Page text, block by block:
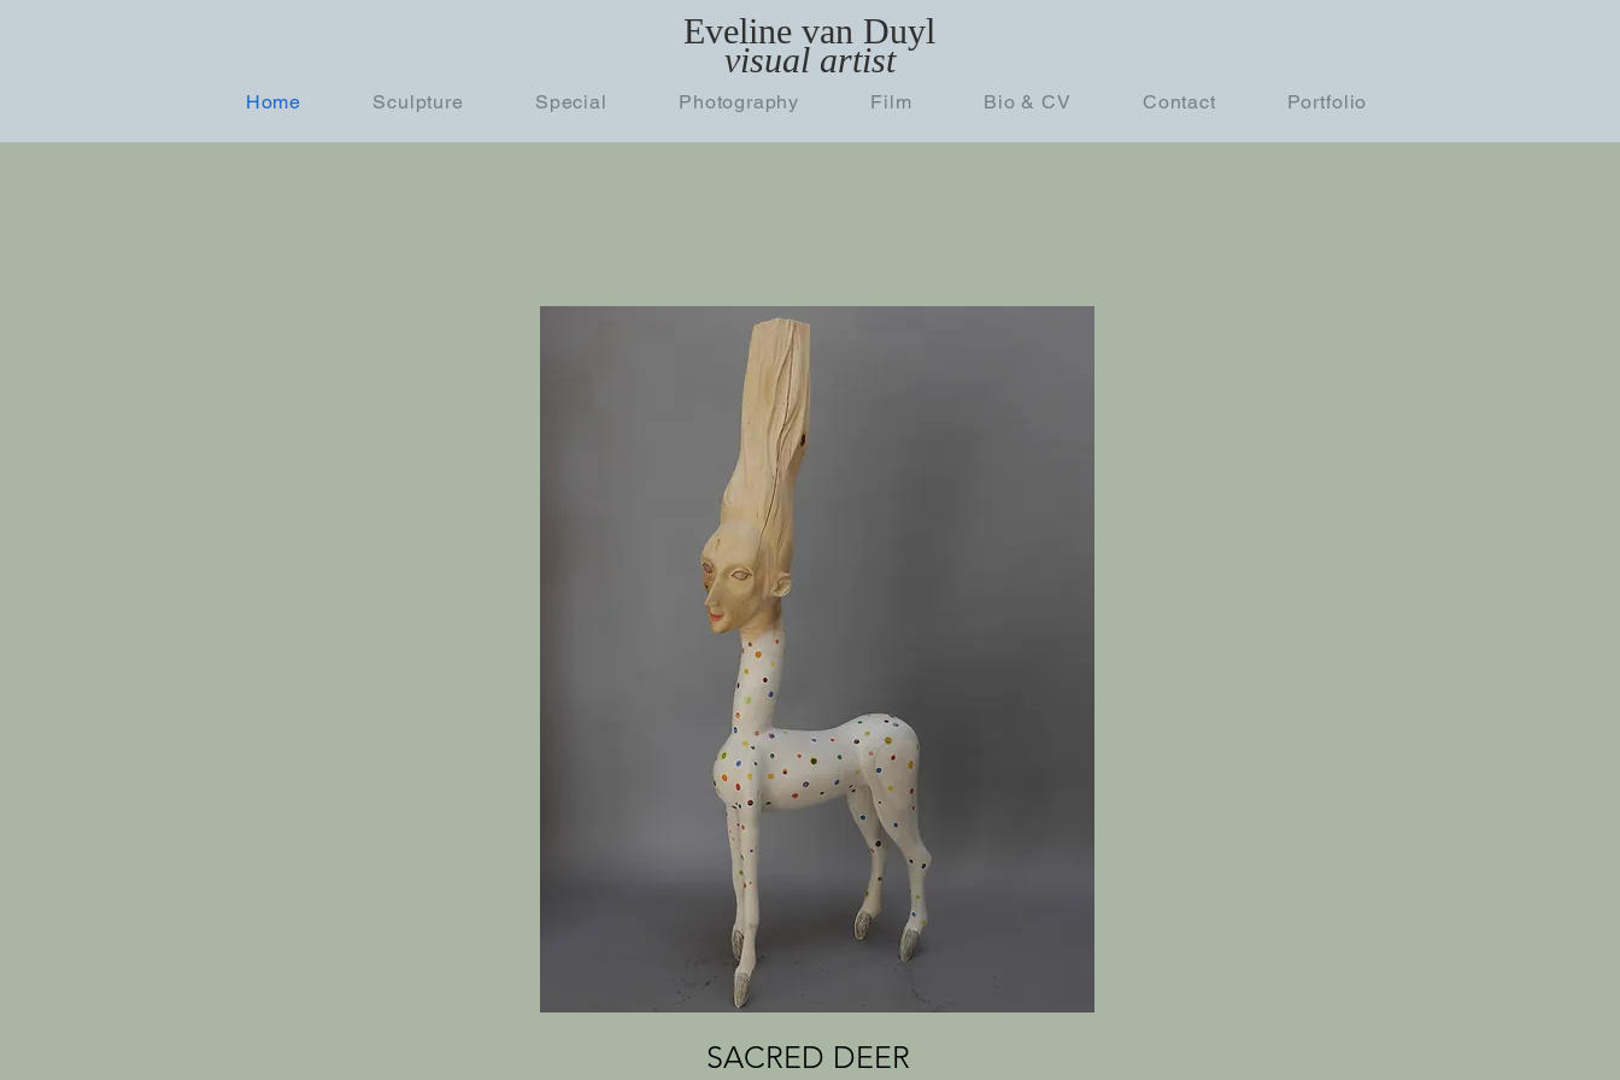
Eveline van Duyl
visual artist
Home Sculpture Special Photography Film Bio & CV Contact Portfolio
SACRED DEER